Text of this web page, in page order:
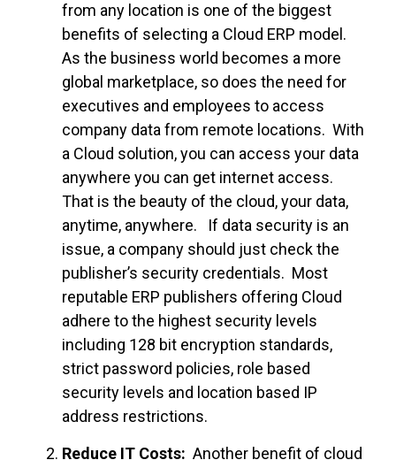
from any location is one of the biggest
benefits of selecting a Cloud ERP model.
As the business world becomes a more
global marketplace, so does the need for
executives and employees to access
company data from remote locations. With
a Cloud solution, you can access your data
anywhere you can get internet access.
That is the beauty of the cloud, your data,
anytime, anywhere. If data security is an
issue, a company should just check the
publisher’s security credentials. Most
reputable ERP publishers offering Cloud
adhere to the highest security levels
including 128 bit encryption standards,
strict password policies, role based
security levels and location based IP
address restrictions.
Reduce IT Costs: Another benefit of cloud